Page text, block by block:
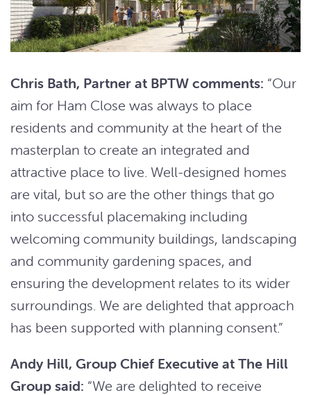
Chris Bath, Partner at BPTW comments: “Our
aim for Ham Close was always to place
residents and community at the heart of the
masterplan to create an integrated and
attractive place to live. Well-designed homes
are vital, but so are the other things that go
into successful placemaking including
welcoming community buildings, landscaping
and community gardening spaces, and
ensuring the development relates to its wider
surroundings. We are delighted that approach
has been supported with planning consent.”
Andy Hill, Group Chief Executive at The Hill
Group said: “We are delighted to receive